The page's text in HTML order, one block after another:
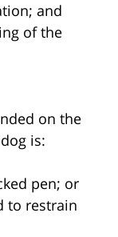
and
of the
on the
is:
pen; or
to restrain